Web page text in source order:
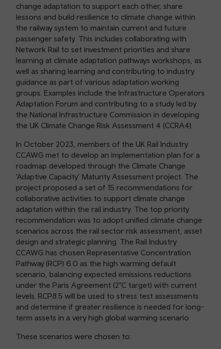
change adaptation to support each other, share
lessons and build resilience to climate change within
the railway system to maintain current and future
passenger safety. This includes collaborating with
Network Rail to set investment priorities and share
learning at climate adaptation pathways workshops, as
well as sharing learning and contributing to industry
guidance as part of various adaptation working
groups. Examples include the Infrastructure Operators
Adaptation Forum and contributing to a study led by
the National Infrastructure Commission in developing
the UK Climate Change Risk Assessment 4 (CCRA4).
In October 2023, members of the UK Rail Industry
CCAWG met to develop an implementation plan for a
roadmap developed through the Climate Change
‘Adaptive Capacity’ Maturity Assessment project. The
project proposed a set of 15 recommendations for
collaborative activities to support climate change
adaptation within the rail industry. The top priority
recommendation was to adopt unified climate change
scenarios across the rail sector risk assessment, asset
design and strategic planning. The Rail Industry
CCAWG has chosen Representative Concentration
Pathway (RCP) 6.0 as the high warming default
scenario, balancing expected emissions reductions
under the Paris Agreement (2°C target) with current
levels. RCP8.5 will be used to stress test assessments
and determine if greater resilience is needed for long-
term assets in a very high global warming scenario.
These scenarios were chosen to: